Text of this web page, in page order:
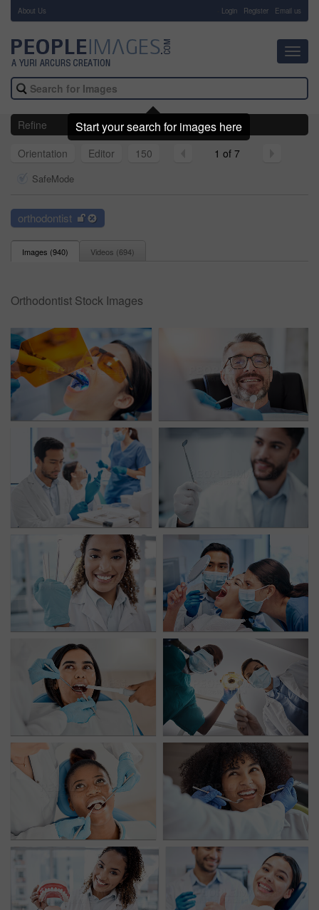
About Us Login Register Email us
Refine
Orientation
Editor 150 1 of 7
SafeMode
orthodontist
Images (940) Videos (694)
Orthodontist Stock Images
Start your search for images here